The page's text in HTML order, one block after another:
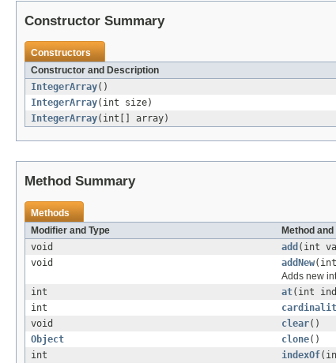
Constructor Summary
Constructors
Constructor and Description
IntegerArray()
IntegerArray(int size)
IntegerArray(int[] array)
Method Summary
Methods
Modifier and Type
Method
void
add (int
void
addNew
Adds new
int
at(int
int
void
clear()
Object
clone()
int
indexOf